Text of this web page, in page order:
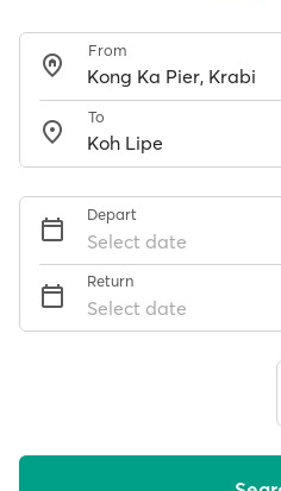
From
To
Depart
Select date
Return
Select date